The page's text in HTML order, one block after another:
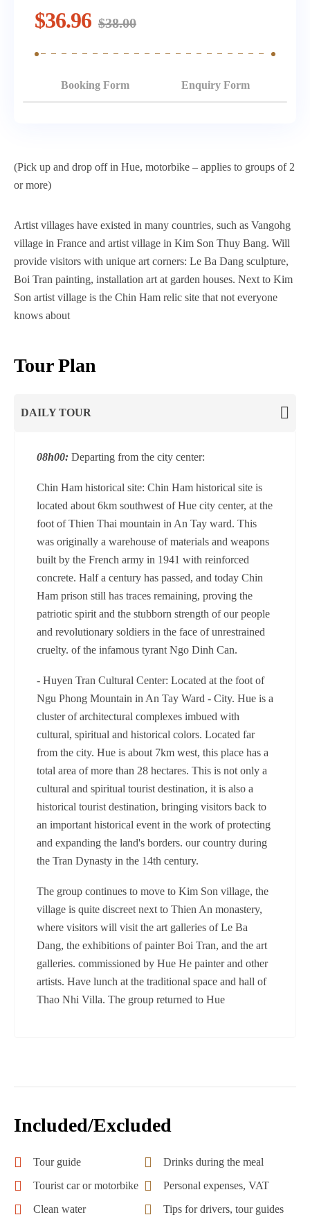
(Pick up and drop off in Hue, motorbike – applies to groups of 2
or more)
Artist villages have existed in many countries, such as Vangohg
village in France and artist village in Kim Son Thuy Bang. Will
provide visitors with unique art corners: Le Ba Dang sculpture,
Boi Tran painting, installation art at garden houses. Next to Kim
Son artist village is the Chin Ham relic site that not everyone
knows about
Tour Plan
DAILY TOUR
08h00: Departing from the city center:
Chin Ham historical site: Chin Ham historical site is
located about 6km southwest of Hue city center, at the
foot of Thien Thai mountain in An Tay ward. This
was originally a warehouse of materials and weapons
built by the French army in 1941 with reinforced
concrete. Half a century has passed, and today Chin
Ham prison still has traces remaining, proving the
patriotic spirit and the stubborn strength of our people
and revolutionary soldiers in the face of unrestrained
cruelty. of the infamous tyrant Ngo Dinh Can.
- Huyen Tran Cultural Center: Located at the foot of
Ngu Phong Mountain in An Tay Ward - City. Hue is a
cluster of architectural complexes imbued with
cultural, spiritual and historical colors. Located far
from the city. Hue is about 7km west, this place has a
total area of ​​more than 28 hectares. This is not only a
cultural and spiritual tourist destination, it is also a
historical tourist destination, bringing visitors back to
an important historical event in the work of protecting
and expanding the land's borders. our country during
the Tran Dynasty in the 14th century.
The group continues to move to Kim Son village, the
village is quite discreet next to Thien An monastery,
where visitors will visit the art galleries of Le Ba
Dang, the exhibitions of painter Boi Tran, and the art
galleries. commissioned by Hue He painter and other
artists. Have lunch at the traditional space and hall of
Thao Nhi Villa. The group returned to Hue
Included/Excluded
Tour guide
Tourist car or motorbike
Clean water
Drinks during the meal
Personal expenses, VAT
Tips for drivers, tour guides
$36.96 $38.00
Booking Form Enquiry Form